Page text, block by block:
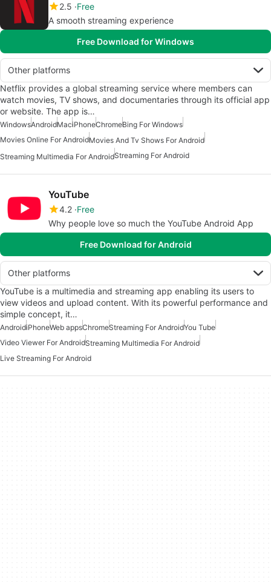
2.5 Free
A smooth streaming experience
Free Download for Windows
Other platforms
Netflix provides a global streaming service where members can
watch movies, TV shows, and documentaries through its official app
or website. The app is…
WindowsAndroidMaciPhoneChromeBing For Windows
Movies Online For AndroidMovies And Tv Shows For Android
Streaming Multimedia For AndroidStreaming For Android
YouTube
4.2 Free
Why people love so much the YouTube Android App
Free Download for Android
Other platforms
YouTube is a multimedia and streaming app enabling its users to
view videos and upload content. With its powerful performance and
simple concept, it…
AndroidiPhoneWeb appsChromeStreaming For AndroidYou Tube
Video Viewer For AndroidStreaming Multimedia For Android
Live Streaming For Android